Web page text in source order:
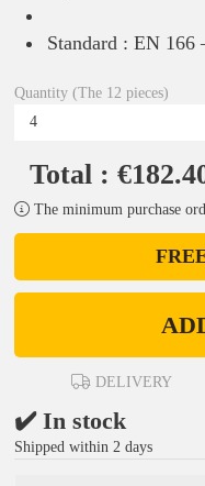
Standard : EN 166
Quantity (The 12 pieces)
Total :
The minimum purchase
DELIVERY
✔️ In stock
Shipped within 2 days